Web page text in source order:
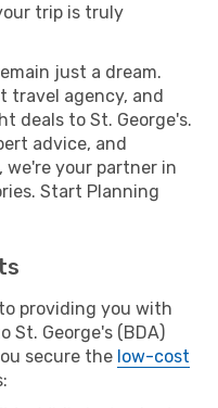
trip is truly
just a dream.
travel agency, and
deals to St. George's.
advice, and
we're your partner in
Start Planning
providing you with
St. George's (BDA)
secure the low-cost